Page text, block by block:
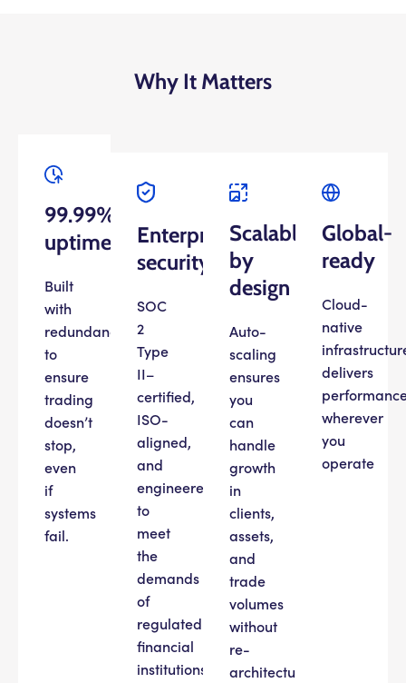
Why It Matters
99.99%
uptime
Built
with
redundancy
to
ensure
trading
doesn’t
stop,
even
if
systems
fail.
Enterprise
security
SOC
2
Type
II–
certified,
ISO-
aligned,
and
engineered
to
meet
the
demands
of
regulated
financial
institutions.
Scalable
by
design
Auto-
scaling
ensures
you
can
handle
growth
in
clients,
assets,
and
trade
volumes
without
re-
architecture.
Global-
ready
Cloud-
native
delivers
wherever
you
operate